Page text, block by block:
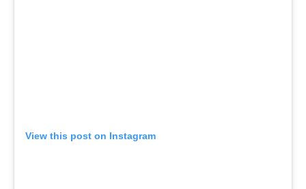
View this post on Instagram